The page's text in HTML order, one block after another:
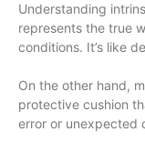
Understanding
represents the true
conditions. It’s like
On the other hand,
protective cushion
error or unexpected